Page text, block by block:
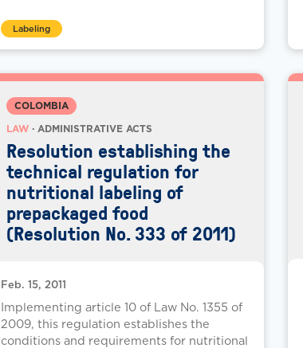
Labeling
COLOMBIA
LAW · ADMINISTRATIVE ACTS
Resolution establishing the
technical regulation for
nutritional labeling of
prepackaged food
(Resolution No. 333 of 2011)
Feb. 15, 2011
Implementing article 10 of Law No. 1355 of
2009, this regulation establishes the
conditions and requirements for nutritional